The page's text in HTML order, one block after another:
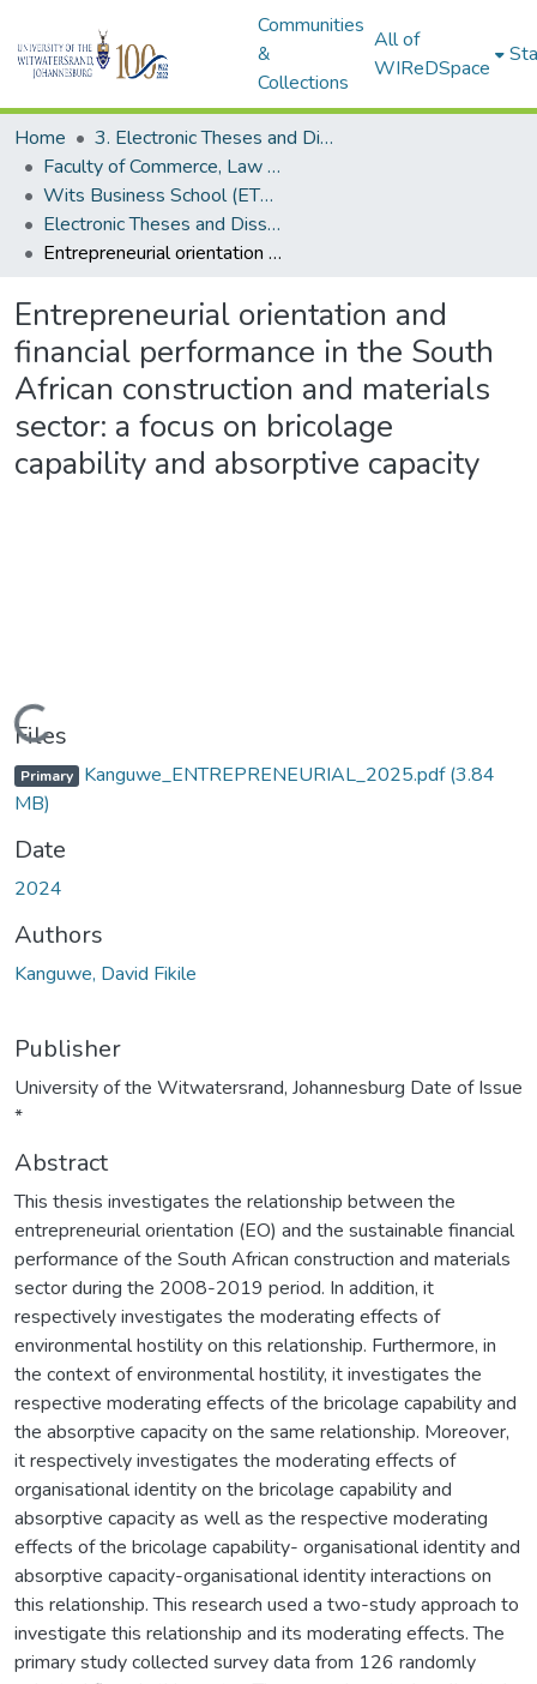
Communities
&
Collections
All of
WIReDSpace
Home
3. Electronic Theses and Dissertations (ETDs)
Faculty of Commerce, Law and Management (ETDs)
Wits Business School (ETDs)
Electronic Theses and Dissertations (PhDs)
Entrepreneurial orientation and financial performance in the South African construction and materials sector: a focus on bricolage capability and absorptive capacity
Entrepreneurial orientation and
financial performance in the South
African construction and materials
sector: a focus on bricolage
capability and absorptive capacity
Loading...
Files
Primary Kanguwe_ENTREPRENEURIAL_2025.pdf(3.84
MB)
Date
2024
Authors
Kanguwe, David Fikile
Publisher
University of the Witwatersrand, Johannesburg Date of Issue
*
Abstract
This thesis investigates the relationship between the
entrepreneurial orientation (EO) and the sustainable financial
performance of the South African construction and materials
sector during the 2008-2019 period. In addition, it
respectively investigates the moderating effects of
environmental hostility on this relationship. Furthermore, in
the context of environmental hostility, it investigates the
respective moderating effects of the bricolage capability and
the absorptive capacity on the same relationship. Moreover,
it respectively investigates the moderating effects of
organisational identity on the bricolage capability and
absorptive capacity as well as the respective moderating
effects of the bricolage capability- organisational identity and
absorptive capacity-organisational identity interactions on
this relationship. This research used a two-study approach to
investigate this relationship and its moderating effects. The
primary study collected survey data from 126 randomly